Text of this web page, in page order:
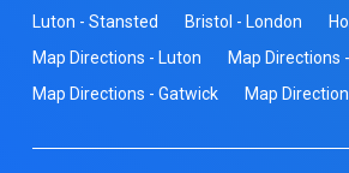
Luton - Stansted
Bristol - London
Map Directions - Luton
Map Directions
Map Directions - Gatwick
Map